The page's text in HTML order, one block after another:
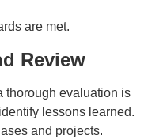
are met.
Review
thorough evaluation is
lessons learned.
and projects.